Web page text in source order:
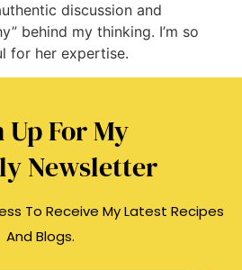
discussion and
behind my thinking. I’m so
for her expertise.
Up For My
Newsletter
To Receive My Latest Recipes
And Blogs.